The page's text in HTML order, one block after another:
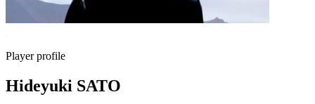
Player profile
Hideyuki SATO